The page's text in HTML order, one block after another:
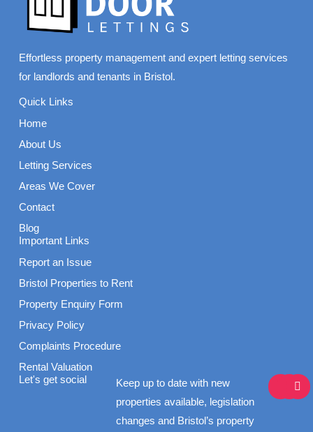
Effortless property management and expert letting services
for landlords and tenants in Bristol.
Quick Links
Home
About Us
Letting Services
Areas We Cover
Contact
Blog
Important Links
Report an Issue
Bristol Properties to Rent
Property Enquiry Form
Privacy Policy
Complaints Procedure
Rental Valuation
Let's get social
Keep up to date with new
properties available, legislation
changes and Bristol’s property
F
c
I
s
L
i
n